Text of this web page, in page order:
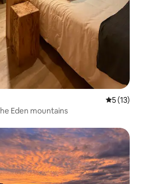
5 out of 5
5 (13)
Eden mountains